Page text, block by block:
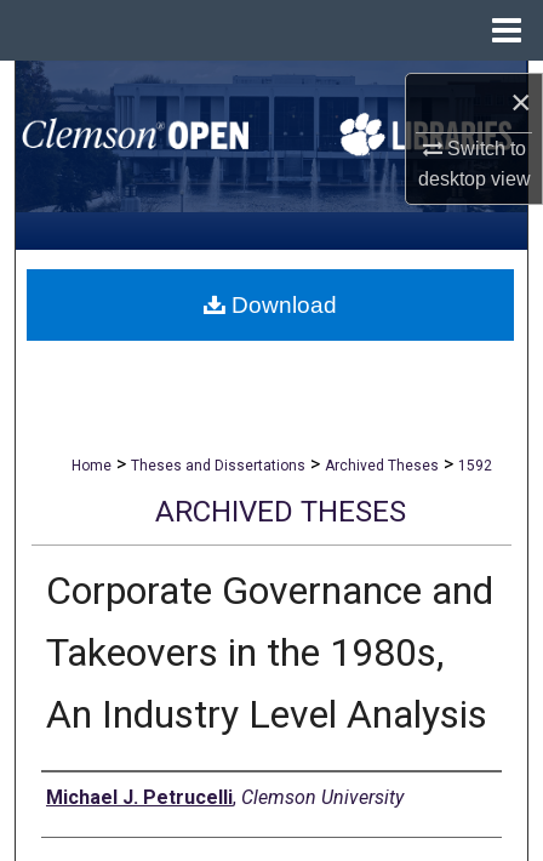
×
Switch to
desktopview
Search
Browse All Collections
My Account
About
Home > Theses and Dissertations > Archived Theses > 1592
ARCHIVED THESES
Corporate Governance and
Takeovers in the 1980s,
An Industry Level Analysis
Author
Michael J. Petrucelli, Clemson University
Download